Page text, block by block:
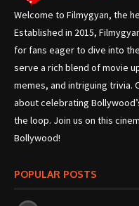
Welcome to Filmygyan, the
Established in 2015,
for fans eager to dive into
serve a rich blend of movie
memes, and intriguing trivia.
about celebrating
the loop. Join us on this
Bollywood!
POPULAR POSTS